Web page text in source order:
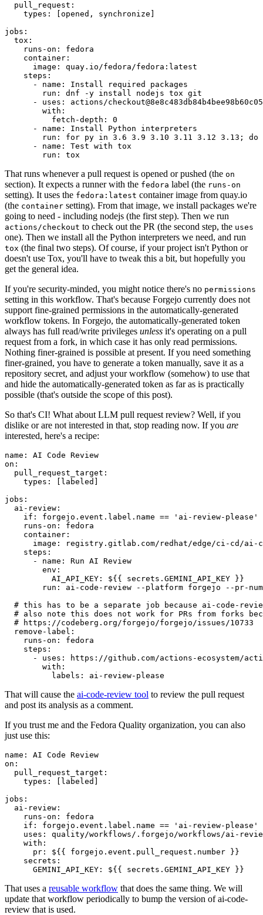
pull_request :
types : [opened , synchronize ]
jobs :
tox :
runs-on :
fedora
container :
image :
quay.io/fedora/fedora:latest
steps :
-
name :
Install required packages
run :
dnf -y install nodejs tox git
-
uses :
actions/
with :
fetch-depth :
0
-
name :
Install Python interpreters
run :
for py in 3.6 3.9 3.10 3.11 3.12 3.13; do
-
name :
Test with tox
run : tox
That runs whenever a pull request is opened or pushed (the on
section). It expects a runner with the fedora label (the runs-on
setting). It uses the fedora:latest container image from quay.io
(the container setting). From that image, we install packages we're
going to need - including nodejs (the first step). Then we run
actions/checkout to check out the PR (the second step, the uses
one). Then we install all the Python interpreters we need, and run
tox (the final two steps). Of course, if your project isn't Python or
doesn't use Tox, you'll have to tweak this a bit, but hopefully you
get the general idea.
If you're security-minded, you might notice there's no permissions
setting in this workflow. That's because Forgejo currently does not
support fine-grained permissions in the automatically-generated
workflow tokens. In Forgejo, the automatically-generated token
always has full read/write privileges unless it's operating on a pull
request from a fork, in which case it has only read permissions.
Nothing finer-grained is possible at present. If you need something
finer-grained, you have to generate a token manually, save it as a
repository secret, and adjust your workflow (somehow) to use that
and hide the automatically-generated token as far as is practically
possible (that's outside the scope of this post).
So that's CI! What about LLM pull request review? Well, if you
dislike or are not interested in that, stop reading now. If you are
interested, here's a recipe:
name :
AI Code Review
on :
pull_request_target :
types : [ labeled ]
jobs :
ai-review :
if :
forgejo.event.label.name == 'ai-review-please'
runs-on :
fedora
container :
image :
registry.gitlab.com/redhat/edge/ci-cd/ai-
steps :
-
name :
Run AI Review
env :
AI_API_KEY :
${{ secrets.GEMINI_API_KEY }}
run :
ai-code-review --platform forgejo --pr-
# this has to be a separate job because ai-code-
# also note this does not work for PRs from forks
# https://codeberg.org/forgejo/forgejo/issues/10733
remove-label :
runs-on :
fedora
steps :
-
uses :
https://github.com/actions-ecosystem/action-
with :
labels : ai-review-please
That will cause the ai-code-review tool to review the pull request
and post its analysis as a comment.
If you trust me and the Fedora Quality organization, you can also
just use this:
name :
AI Code Review
on :
pull_request_target :
types : [ labeled ]
jobs :
ai-review :
runs-on :
fedora
if :
forgejo.event.label.name == 'ai-review-please'
uses :
quality/workflows/.forgejo/workflows/ai-
with :
pr :
${{ forgejo.event.pull_request.number }}
secrets :
GEMINI_API_KEY : ${{ secrets.GEMINI_API_KEY }}
That uses a reusable workflow that does the same thing. We will
update that workflow periodically to bump the version of ai-code-
review that is used.